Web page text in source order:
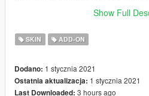
my Patreon. But Dante is our main
hope you guys enjoy!!
Glorious stuff, gameplay anything
with the Add Video button, really
Show Full
SKIN ADD-ON
Dodano: 1 stycznia 2021
Ostatnia aktualizacja: 1 stycznia 2021
Last Downloaded: 3 hours ago